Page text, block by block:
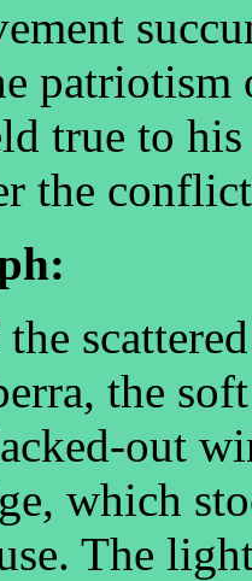
true to
the
the
out
which
The